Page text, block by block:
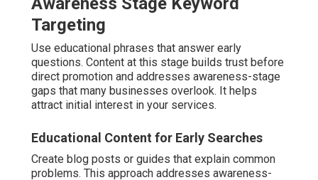
Targeting
Use educational phrases that answer early
questions. Content at this stage builds trust before
direct promotion and addresses awareness-stage
gaps that many businesses overlook. It helps
attract initial interest in your services.
Educational Content for Early Searches
Create blog posts or guides that explain common
problems. This approach addresses awareness-